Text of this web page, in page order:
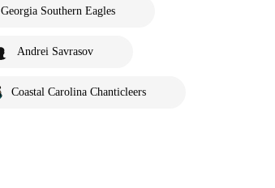
Georgia Southern Eagles
Andrei Savrasov
Coastal Carolina Chanticleers